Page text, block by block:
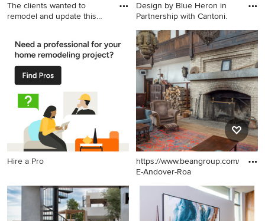
The clients wanted to
remodel and update this
mediterranean white two-
story stucco exterior home
remodel in Santa Barbara
with a tile roof
Design by Blue Heron in
Partnership with Cantoni.
Example of a large trendy
courtyard stone patio design
in Las Vegas with a fire pit
and no cover
Hire a Pro
https://www.beangroup.com/
E-Andover-Roa
Example of a huge cottage
open concept medium tone
wood floor and brown floor